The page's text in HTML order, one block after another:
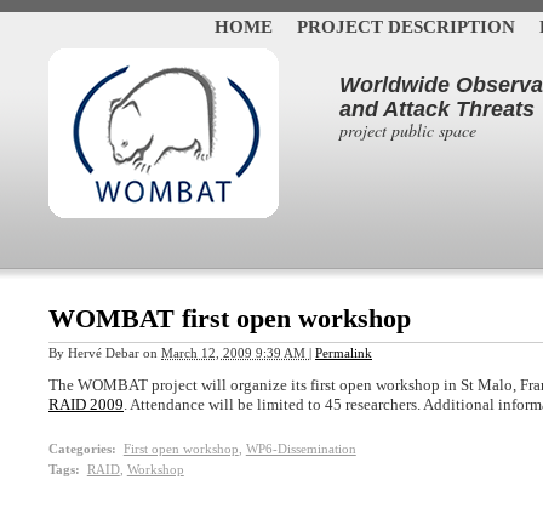
HOME PROJECT DESCRIPTION
Worldwide
and Attack Threats
project public space
WOMBAT first open workshop
By Hervé Debar on March 12, 2009 9:39 AM | Permalink
The WOMBAT project will organize its first open workshop in St Malo,
RAID 2009 . Attendance will be limited to 45 researchers. Additional
Categories: First open workshop WP6-Dissemination
Tags: RAID, Workshop